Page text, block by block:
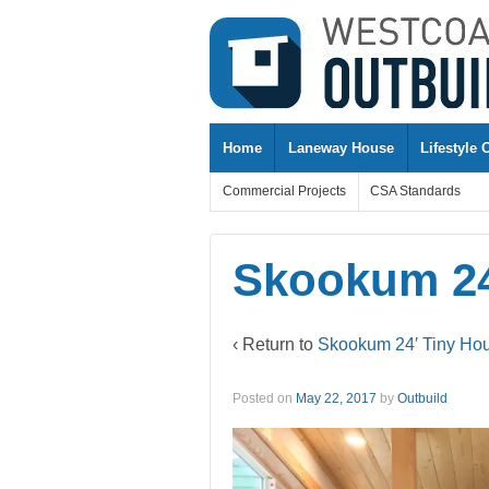
↓
SKIP
MAIN
CONTENT
Home
Laneway House Lifestyle
Commercial Projects CSA Standards
Skookum
‹ Return to Skookum 24′ Tiny
Posted on May 22, 2017 by Outbuild